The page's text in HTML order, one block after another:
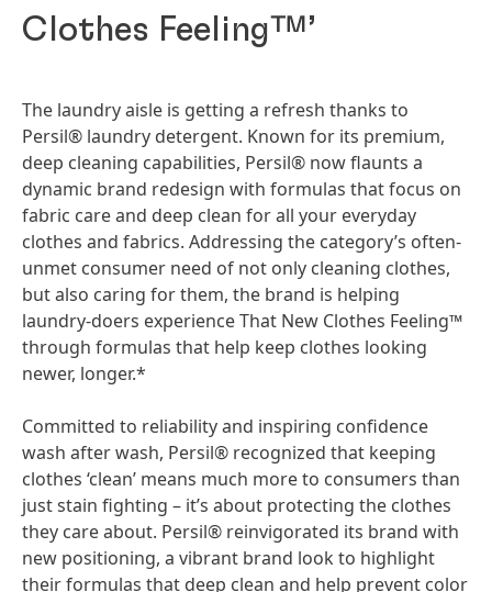
Clothes Feeling™’
The laundry aisle is getting a refresh thanks to
Persil® laundry detergent. Known for its premium,
deep cleaning capabilities, Persil® now flaunts a
dynamic brand redesign with formulas that focus on
fabric care and deep clean for all your everyday
clothes and fabrics. Addressing the category’s often-
unmet consumer need of not only cleaning clothes,
but also caring for them, the brand is helping
laundry-doers experience That New Clothes Feeling™
through formulas that help keep clothes looking
newer, longer.*
Committed to reliability and inspiring confidence
wash after wash, Persil® recognized that keeping
clothes ‘clean’ means much more to consumers than
just stain fighting – it’s about protecting the clothes
they care about. Persil® reinvigorated its brand with
new positioning, a vibrant brand look to highlight
their formulas that deep clean and help prevent color